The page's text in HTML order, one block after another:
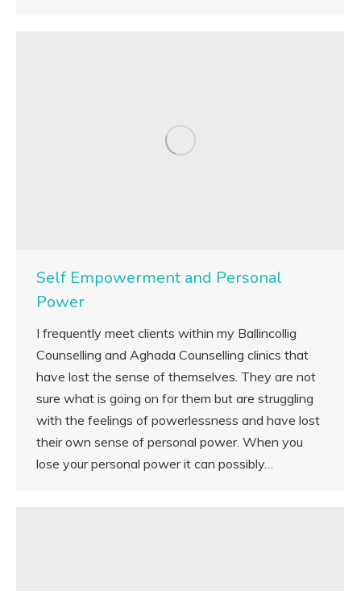
Self Empowerment and Personal
Power
I frequently meet clients within my Ballincollig
Counselling and Aghada Counselling clinics that
have lost the sense of themselves. They are not
sure what is going on for them but are struggling
with the feelings of powerlessness and have lost
their own sense of personal power. When you
lose your personal power it can possibly…